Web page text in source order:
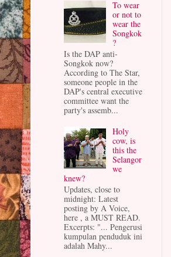
To wear
or not to
wear the
Songkok
?
Is the DAP anti-
Songkok now?
According to The Star,
someone people in the
DAP's central executive
committee want the
party's assemb...
Holy
cow, is
this the
Selangor
we
knew?
Updates, close to
midnight: Latest
posting by A Voice,
here , a MUST READ.
Excerpts: "... Pengerusi
kumpulan penduduk ini
adalah Mahy...